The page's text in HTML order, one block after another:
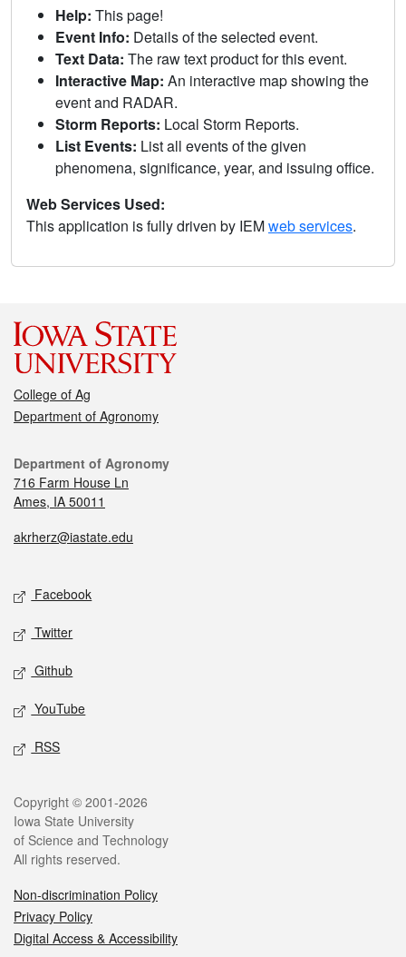
Help: This page!
Event Info: Details of the selected event.
Text Data: The raw text product for this event.
Interactive Map: An interactive map showing the
event and RADAR.
Storm Reports: Local Storm Reports.
List Events: List all events of the given
phenomena, significance, year, and issuing office.
Web Services Used:
This application is fully driven by IEMweb services.
College of Ag
Department of Agronomy
Department of Agronomy
716 Farm House Ln
Ames, IA 50011
akrherz@iastate.edu
Facebook
Twitter
Github
YouTube
RSS
Copyright © 2001-2026
Iowa State University
of Science and Technology
All rights reserved.
Non-discrimination Policy
Privacy Policy
Digital Access & Accessibility